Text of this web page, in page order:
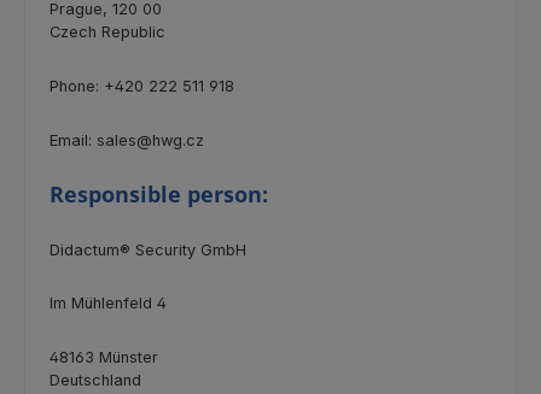
Prague, 120 00
Czech Republic
Phone: +420 222 511 918
Email: sales@hwg.cz
Responsible person:
Didactum® Security GmbH
Im Mühlenfeld 4
48163 Münster
Deutschland